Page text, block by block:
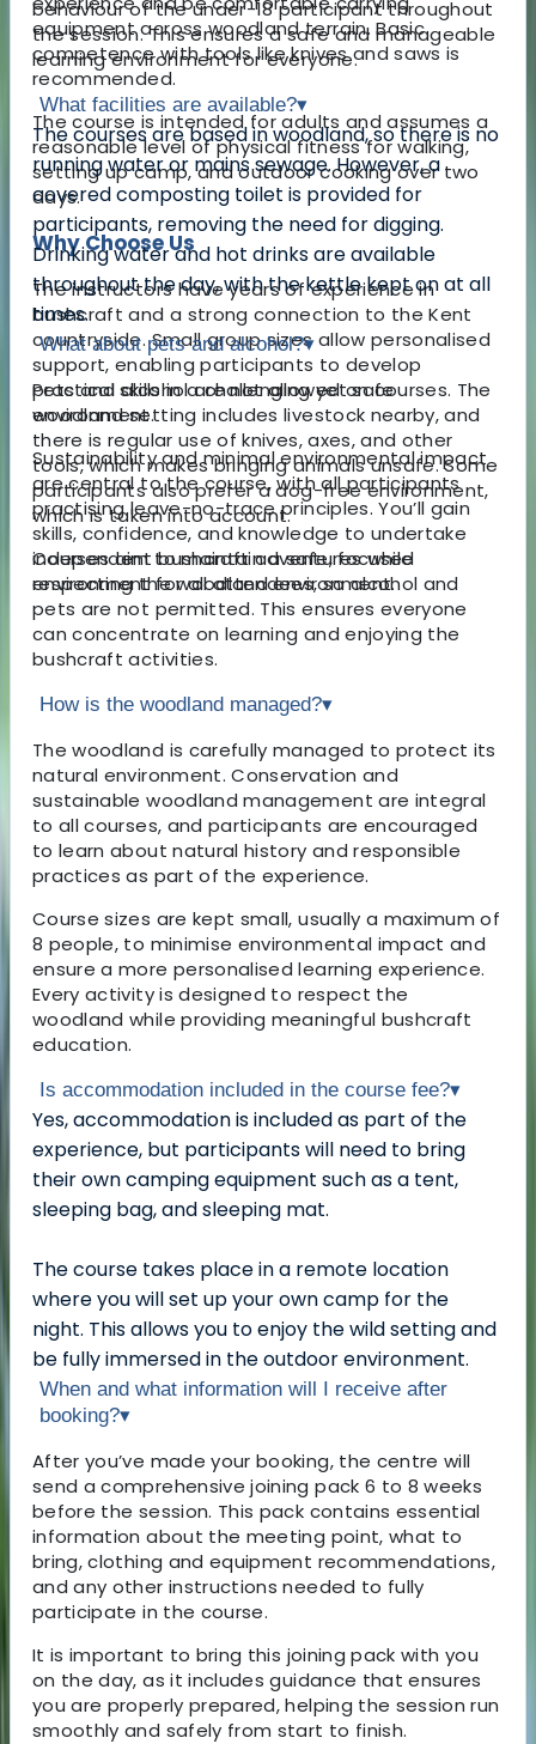
equipment across woodland terrain. Basic
competence with tools like knives and saws is
recommended.
The course is intended for adults and assumes a
reasonable level of physical fitness for walking,
setting up camp, and outdoor cooking over two
days.
Why Choose Us
The instructors have years of experience in
bushcraft and a strong connection to the Kent
countryside. Small group sizes allow personalised
support, enabling participants to develop
practical skills in a challenging yet safe
environment.
Sustainability and minimal environmental impact
are central to the course, with all participants
practising leave-no-trace principles. You’ll gain
skills, confidence, and knowledge to undertake
independent bushcraft adventures while
respecting the woodland environment.
behaviour of the under-18 participant throughout
the session. This ensures a safe and manageable
learning environment for everyone.
What facilities are available?▾
The courses are based in woodland, so there is no
running water or mains sewage. However, a
covered composting toilet is provided for
participants, removing the need for digging.
Drinking water and hot drinks are available
throughout the day, with the kettle kept on at all
times.
What about pets and alcohol?▾
Pets and alcohol are not allowed on courses. The
woodland setting includes livestock nearby, and
there is regular use of knives, axes, and other
tools, which makes bringing animals unsafe. Some
participants also prefer a dog-free environment,
which is taken into account.
Courses aim to maintain a safe, focused
environment for all attendees, so alcohol and
pets are not permitted. This ensures everyone
can concentrate on learning and enjoying the
bushcraft activities.
How is the woodland managed?▾
The woodland is carefully managed to protect its
natural environment. Conservation and
sustainable woodland management are integral
to all courses, and participants are encouraged
to learn about natural history and responsible
practices as part of the experience.
Course sizes are kept small, usually a maximum of
8 people, to minimise environmental impact and
ensure a more personalised learning experience.
Every activity is designed to respect the
woodland while providing meaningful bushcraft
education.
Is accommodation included in the course fee?▾
Yes, accommodation is included as part of the
experience, but participants will need to bring
their own camping equipment such as a tent,
sleeping bag, and sleeping mat.
The course takes place in a remote location
where you will set up your own camp for the
night. This allows you to enjoy the wild setting and
be fully immersed in the outdoor environment.
When and what information will I receive after
booking?▾
After you’ve made your booking, the centre will
send a comprehensive joining pack 6 to 8 weeks
before the session. This pack contains essential
information about the meeting point, what to
bring, clothing and equipment recommendations,
and any other instructions needed to fully
participate in the course.
It is important to bring this joining pack with you
on the day, as it includes guidance that ensures
you are properly prepared, helping the session run
smoothly and safely from start to finish.